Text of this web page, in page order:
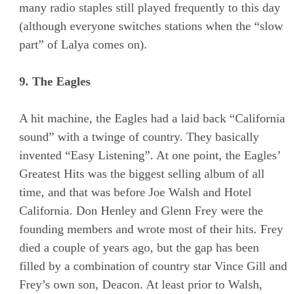
many radio staples still played frequently to this day
(although everyone switches stations when the “slow
part” of Lalya comes on).
9. The Eagles
A hit machine, the Eagles had a laid back “California
sound” with a twinge of country. They basically
invented “Easy Listening”. At one point, the Eagles’
Greatest Hits was the biggest selling album of all
time, and that was before Joe Walsh and Hotel
California. Don Henley and Glenn Frey were the
founding members and wrote most of their hits. Frey
died a couple of years ago, but the gap has been
filled by a combination of country star Vince Gill and
Frey’s own son, Deacon. At least prior to Walsh,